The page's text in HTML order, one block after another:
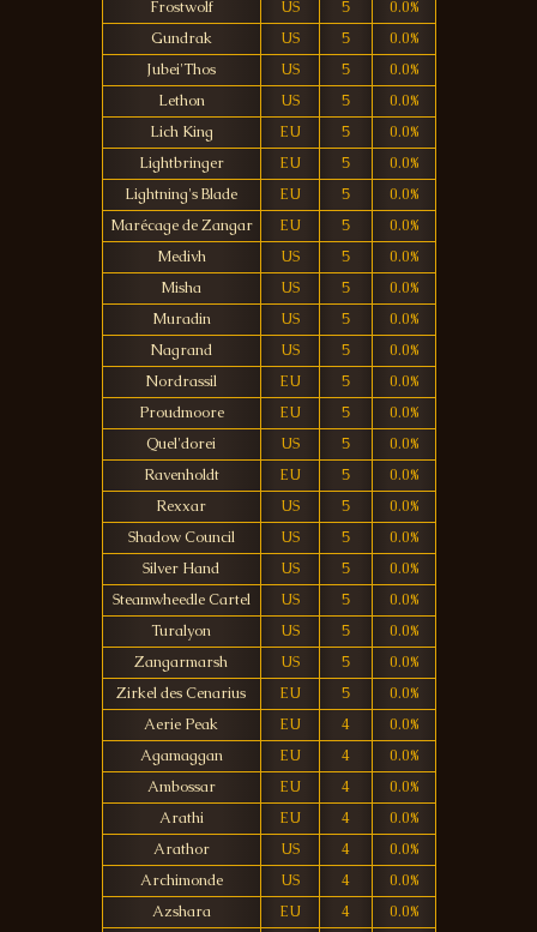
Frostwolf US 5
0.0%
Gundrak
US 5
0.0%
Jubei'Thos
US 5
0.0%
Lethon
US 5
0.0%
Lich King
EU 5
0.0%
Lightbringer
EU 5
0.0%
Lightning's Blade
EU 5
0.0%
Marécage de Zangar
EU 5
0.0%
Medivh
US 5
0.0%
Misha
US 5
0.0%
Muradin
US 5
0.0%
Nagrand
US 5
0.0%
Nordrassil
EU 5
0.0%
Proudmoore
EU 5
0.0%
Quel'dorei
US 5
0.0%
Ravenholdt
EU 5
0.0%
Rexxar
US 5
0.0%
Shadow Council
US 5
0.0%
Silver Hand
US 5
0.0%
Steamwheedle Cartel
US 5
0.0%
Turalyon
US 5
0.0%
Zangarmarsh
US 5
0.0%
Zirkel des Cenarius
EU 5
0.0%
Aerie Peak
EU 4
0.0%
Agamaggan
EU 4
0.0%
Ambossar
EU 4
0.0%
Arathi
EU 4
0.0%
Arathor
US 4
0.0%
Archimonde
US 4
0.0%
Azshara
EU 4
0.0%